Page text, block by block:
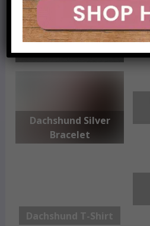
Dachshund
Personalized
Necklace
Dachshund Silver
Bracelet
Dachshund T-Shirt